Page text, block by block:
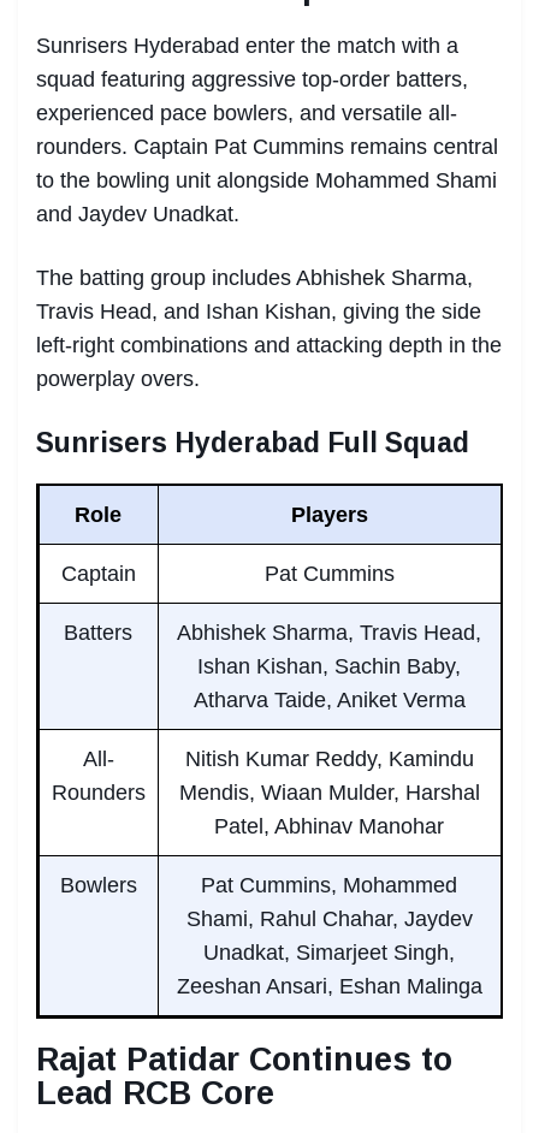
Sunrisers Hyderabad enter the match with a
squad featuring aggressive top-order batters,
experienced pace bowlers, and versatile all-
rounders. Captain Pat Cummins remains central
to the bowling unit alongside Mohammed Shami
and Jaydev Unadkat.
The batting group includes Abhishek Sharma,
Travis Head, and Ishan Kishan, giving the side
left-right combinations and attacking depth in the
powerplay overs.
Sunrisers Hyderabad Full Squad
Role Players
Captain Pat Cummins
Batters
Abhishek Sharma, Travis Head,
Ishan Kishan, Sachin Baby,
Atharva Taide, Aniket Verma
All-
Rounders
Nitish Kumar Reddy, Kamindu
Mendis, Wiaan Mulder, Harshal
Patel, Abhinav Manohar
Bowlers
Pat Cummins, Mohammed
Shami, Rahul Chahar, Jaydev
Unadkat, Simarjeet Singh,
Zeeshan Ansari, Eshan Malinga
Rajat Patidar Continues to
Lead RCB Core